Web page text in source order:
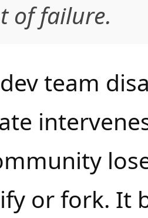
of failure.
team
or fork. It